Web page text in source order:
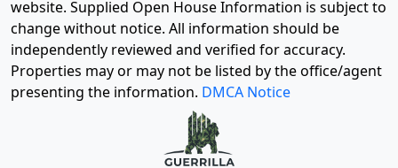
website. Supplied Open House Information is subject to
change without notice. All information should be
independently reviewed and verified for accuracy.
Properties may or may not be listed by the office/agent
presenting the information. DMCA Notice